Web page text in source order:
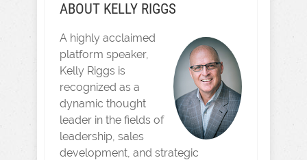
ABOUT KELLY RIGGS
A highly acclaimed
platform speaker,
Kelly Riggs is
recognized as a
dynamic thought
leader in the fields of
leadership, sales
development, and strategic